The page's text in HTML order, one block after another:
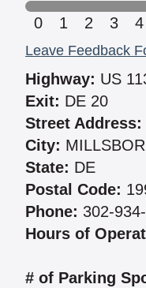
0
1 2 3 4
Leave Feedback
Highway: US
Exit: DE 20
Street Address:
City:
State: DE
Postal Code:
Phone: 302-
Hours of
# of Parking